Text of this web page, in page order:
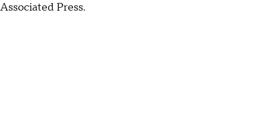
Associated Press.